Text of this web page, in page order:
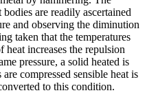
are readily ascertained
and observing the diminution
taken that the temperatures
heat increases the repulsion
pressure, a solid heated is
compressed sensible heat is
to this condition.